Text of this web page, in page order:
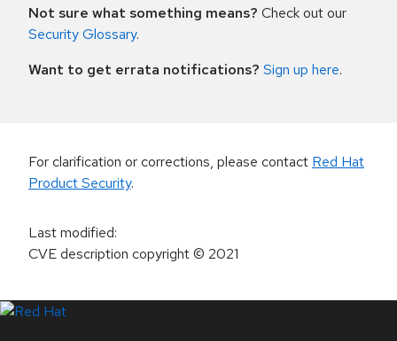
Not sure what something means? Check out our
Security Glossary.
Want to get errata notifications? Sign up here.
For clarification or corrections, please contact Red Hat
Product Security.
Last modified:
CVE description copyright© 2021